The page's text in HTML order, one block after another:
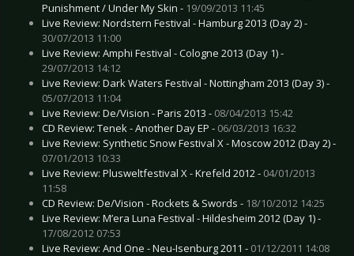
Punishment / Under My Skin - 19/09/2013 11:45
Live Review: Nordstern Festival - Hamburg 2013 (Day 2) -
30/07/2013 11:00
Live Review: Amphi Festival - Cologne 2013 (Day 1) -
29/07/2013 14:12
Live Review: Dark Waters Festival - Nottingham 2013 (Day 3) -
05/07/2013 11:04
Live Review: De/Vision - Paris 2013 - 08/04/2013 15:42
CD Review: Tenek - Another Day EP - 06/03/2013 16:32
Live Review: Synthetic Snow Festival X - Moscow 2012 (Day 2) -
07/01/2013 10:33
Live Review: Plusweltfestival X - Krefeld 2012 - 04/01/2013
11:58
CD Review: De/Vision - Rockets & Swords - 18/10/2012 14:25
Live Review: M’era Luna Festival - Hildesheim 2012 (Day 1) -
17/08/2012 07:53
Live Review: And One - Neu-Isenburg 2011 - 01/12/2011 14:08